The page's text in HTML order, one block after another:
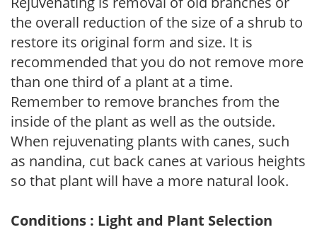
the overall reduction of the size of a shrub to
restore its original form and size. It is
recommended that you do not remove more
than one third of a plant at a time.
Remember to remove branches from the
inside of the plant as well as the outside.
When rejuvenating plants with canes, such
as nandina, cut back canes at various heights
so that plant will have a more natural look.
Conditions : Light and Plant Selection